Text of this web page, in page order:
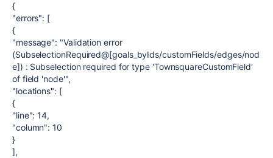
{
"errors": [
{
"message": "Validation error
(SubselectionRequired@[goals_byIds/customFields/edges/nod
e]) : Subselection required for type 'TownsquareCustomField'
of field 'node'",
"locations": [
{
"line": 14,
"column": 10
}
],